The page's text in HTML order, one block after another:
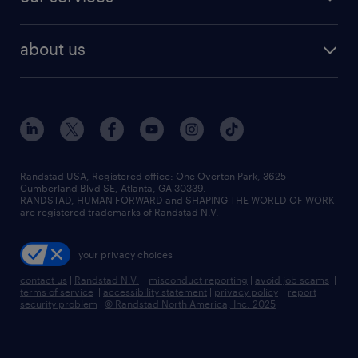
human resources jobs
industrial management jobs
sales & marketing jobs
flexible to permanent staffing
high-volume hiring support
managed service programs
recruitment process outsourcing
talent transition
about us
contact us
locations
careers at randstad
press room
Randstad USA, Registered office:​ One Overton Park, 3625
Cumberland Blvd SE, Atlanta, GA 30339.
RANDSTAD, HUMAN FORWARD and SHAPING THE WORLD OF WORK
are registered trademarks of Randstad N.V.
your privacy choices
contact us | Randstad N.V. | misconduct reporting | avoid job scams |
terms of service | accessibility statement | privacy policy | report
security problem | © Randstad North America, Inc. 2025